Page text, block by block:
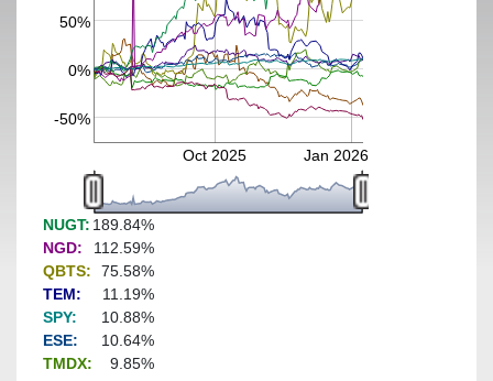
-50%
0%
50%
Oct 2025 Jan 2026
NUGT: 189.84%
NGD:
112.59%
QBTS:
75.58%
TEM:
11.19%
SPY:
10.88%
ESE:
10.64%
TMDX:
9.85%